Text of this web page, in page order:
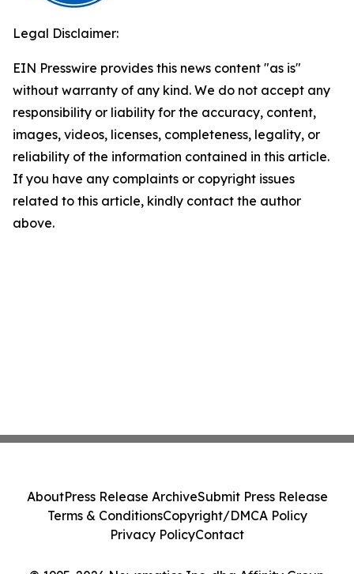
Legal Disclaimer:
EIN Presswire provides this news content "as is"
without warranty of any kind. We do not accept any
responsibility or liability for the accuracy, content,
images, videos, licenses, completeness, legality, or
reliability of the information contained in this article.
If you have any complaints or copyright issues
related to this article, kindly contact the author
above.
AboutPress Release ArchiveSubmit Press Release
Terms & ConditionsCopyright/DMCA Policy
Privacy PolicyContact